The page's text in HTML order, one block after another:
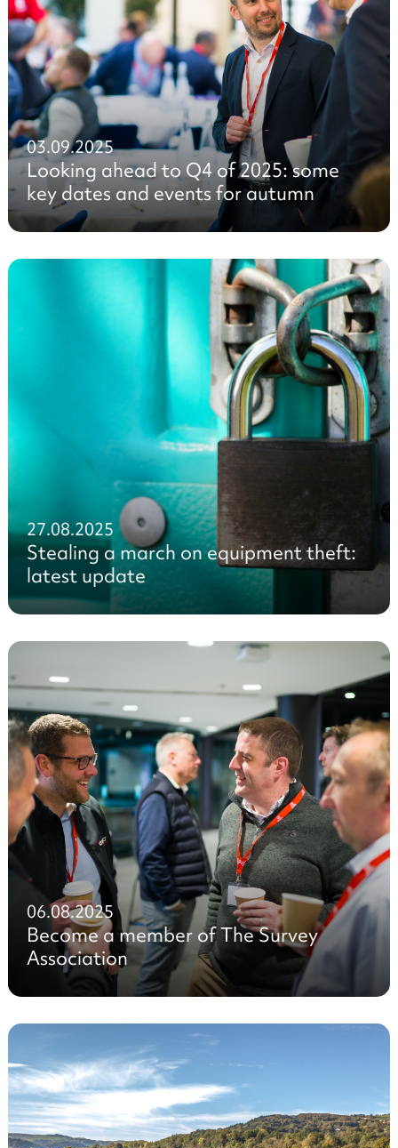
03.09.2025
Looking ahead to Q4 of 2025: some
key dates and events for autumn
27.08.2025
Stealing a march on equipment theft:
latest update
06.08.2025
Become a member of The Survey
Association